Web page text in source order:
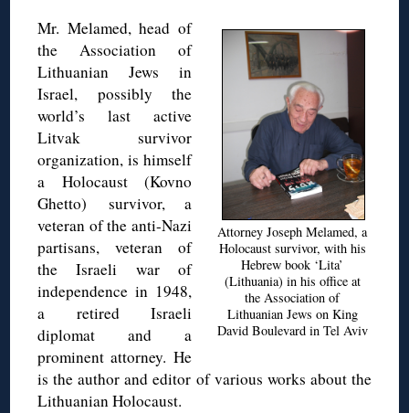
Attorney Joseph Melamed, a
Holocaust survivor, with his
Hebrew book ‘Lita’
(Lithuania) in his office at
the Association of
Lithuanian Jews on King
David Boulevard in Tel Aviv
Mr. Melamed, head of
the Association of
Lithuanian Jews in
Israel, possibly the
world’s last active
Litvak survivor
organization, is himself
a Holocaust (Kovno
Ghetto) survivor, a
veteran of the anti-Nazi
partisans, veteran of
the Israeli war of
independence in 1948,
a retired Israeli
diplomat and a
prominent attorney. He
is the author and editor of various works about the
Lithuanian Holocaust.